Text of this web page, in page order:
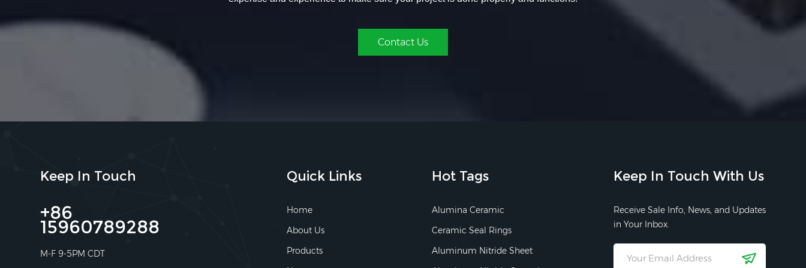
Contact Us
Keep In Touch
+86
15960789288
M-F 9-5PM CDT
Quick Links
Home
About Us
Products
Hot Tags
Alumina Ceramic
Ceramic Seal Rings
Aluminum Nitride Sheet
Keep In Touch With Us
Receive Sale Info, News, and Updates
in Your Inbox.